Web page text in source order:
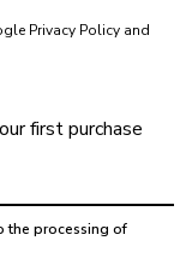
Privacy Policy and
first purchase
the processing of